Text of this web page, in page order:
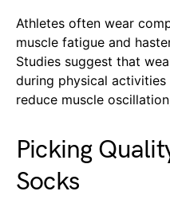
Athletes often wear
muscle fatigue and
Studies suggest that
during physical
reduce muscle
Picking
Socks